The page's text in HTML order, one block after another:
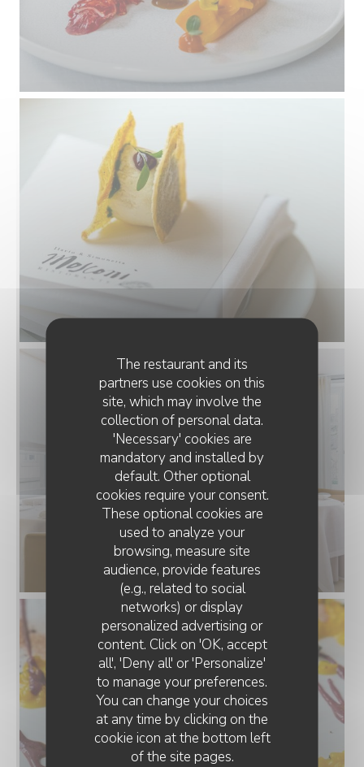
The restaurant and its
partners use cookies on this
site, which may involve the
collection of personal data.
'Necessary' cookies are
mandatory and installed by
default. Other optional
cookies require your consent.
These optional cookies are
used to analyze your
browsing, measure site
audience, provide features
(e.g., related to social
networks) or display
personalized advertising or
content. Click on 'OK, accept
all', 'Deny all' or 'Personalize'
to manage your preferences.
You can change your choices
at any time by clicking on the
cookie icon at the bottom left
of the site pages.
MOSCONI